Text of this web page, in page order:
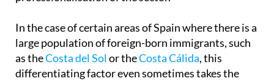
In the case of certain areas of Spain where there is a
large population of foreign-born immigrants, such
as theCosta del Solor theCosta Cálida, this
differentiating factor even sometimes takes the